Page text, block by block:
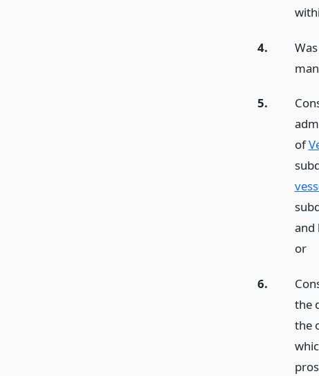
4.
5.
of
and
or
6.
the
the